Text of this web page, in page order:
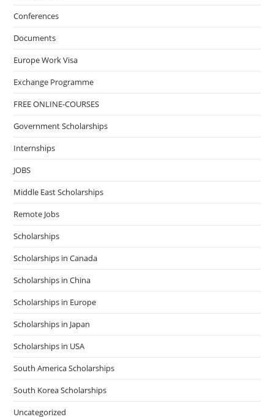
Conferences
Documents
Europe Work Visa
Exchange Programme
FREE ONLINE-COURSES
Government Scholarships
Internships
JOBS
Middle East Scholarships
Remote Jobs
Scholarships
Scholarships in Canada
Scholarships in China
Scholarships in Europe
Scholarships in Japan
Scholarships in USA
South America Scholarships
South Korea Scholarships
Uncategorized